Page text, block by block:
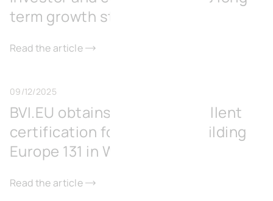
term growth strategy
Read the article
09/12/2025
BVI.EU obtains BREEAM Excellent
certification for its office building
Europe 131 in Wavre
Read the article